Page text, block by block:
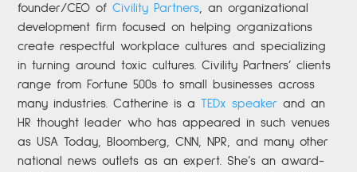
founder/CEO of Civility Partners
an organizational
development firm focused on helping organizations
create respectful workplace cultures and specializing
in turning around toxic cultures. Civility Partners’ clients
range from Fortune 500s to small businesses across
many industries. Catherine is aTEDx speaker and an
HR thought leader who has appeared in such venues
as USA Today, Bloomberg, CNN, NPR, and many other
national news outlets as an expert. She’s an award-